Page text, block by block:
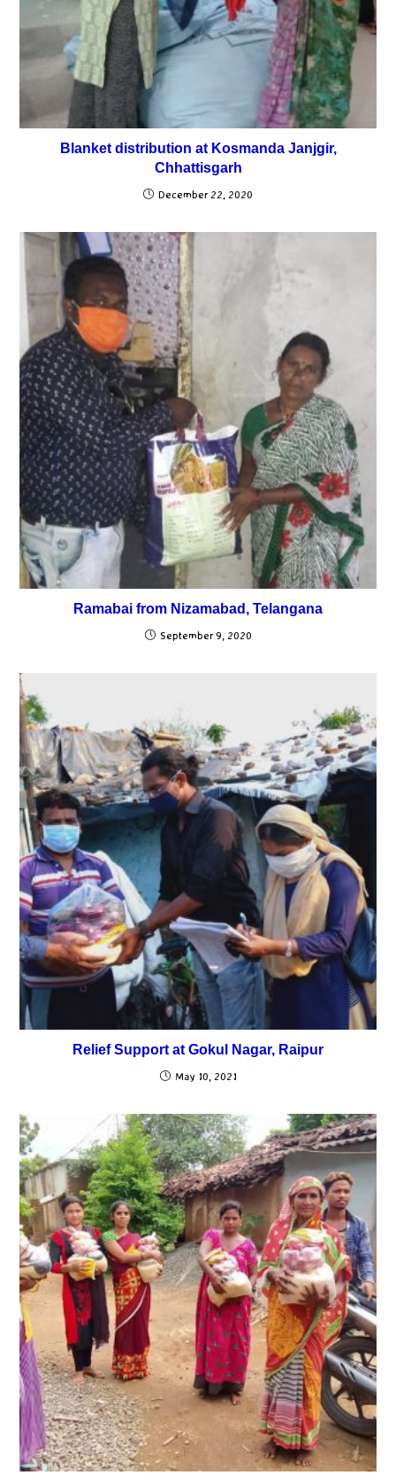
Blanket distribution at Kosmanda Janjgir,
Chhattisgarh
December 22, 2020
Ramabai from Nizamabad, Telangana
September 9, 2020
Relief Support at Gokul Nagar, Raipur
May 10, 2021